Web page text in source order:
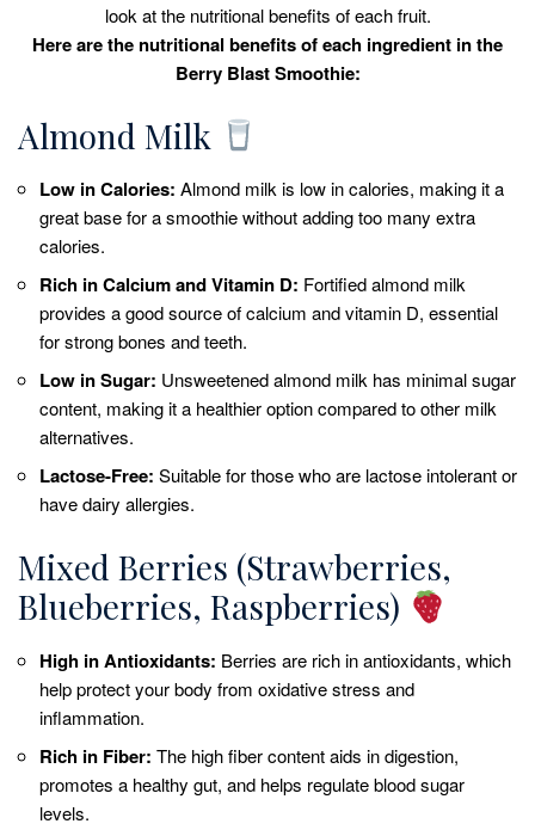
look at the nutritional benefits of each fruit.
Here are the nutritional benefits of each ingredient in the
Berry Blast Smoothie:
Almond Milk
Low in Calories: Almond milk is low in calories, making it a
great base for a smoothie without adding too many extra
calories.
Rich in Calcium and Vitamin D: Fortified almond milk
provides a good source of calcium and vitamin D, essential
for strong bones and teeth.
Low in Sugar: Unsweetened almond milk has minimal sugar
content, making it a healthier option compared to other milk
alternatives.
Lactose-Free: Suitable for those who are lactose intolerant or
have dairy allergies.
Mixed Berries (Strawberries,
Blueberries, Raspberries)
High in Antioxidants: Berries are rich in antioxidants, which
help protect your body from oxidative stress and
inflammation.
Rich in Fiber: The high fiber content aids in digestion,
promotes a healthy gut, and helps regulate blood sugar
levels.